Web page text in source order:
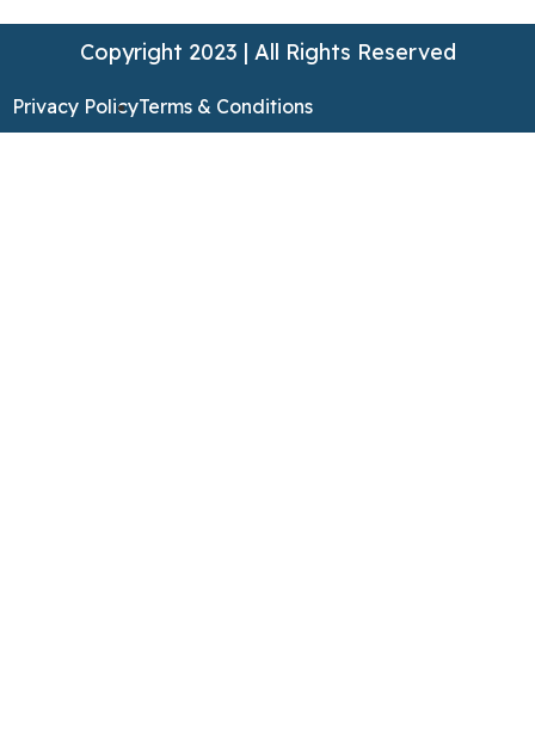
Copyright 2023 | All Rights Reserved
Privacy PolicyTerms & Conditions